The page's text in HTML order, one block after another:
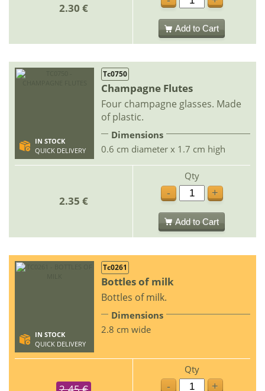
2.30 €
Add to Cart
IN STOCK
QUICK DELIVERY
Tc0750
Champagne Flutes
Four champagne glasses. Made
of plastic.
Dimensions
0.6 cm diameter x 1.7 cm high
2.35 €
Qty
-
+
Add to Cart
IN STOCK
QUICK DELIVERY
Tc0261
Bottles of milk
Bottles of milk.
Dimensions
2.8 cm wide
Qty
-
+